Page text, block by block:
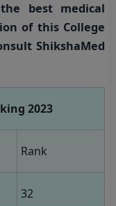
best medical
of this College
ShikshaMed
2023
Rank
32